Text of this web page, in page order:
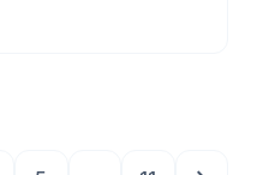
use, investing in a